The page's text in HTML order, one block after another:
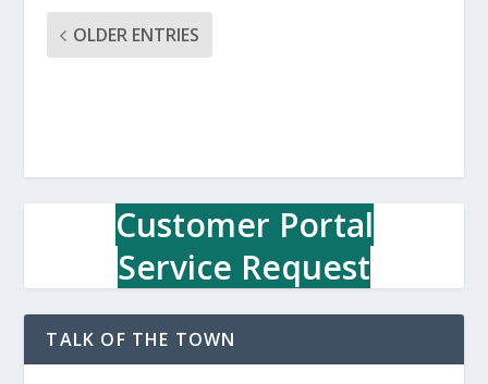
OLDER ENTRIES
Customer Portal
Service Request
TALK OF THE TOWN